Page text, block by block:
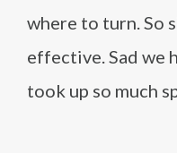
where to turn. So
effective. Sad
took up so much